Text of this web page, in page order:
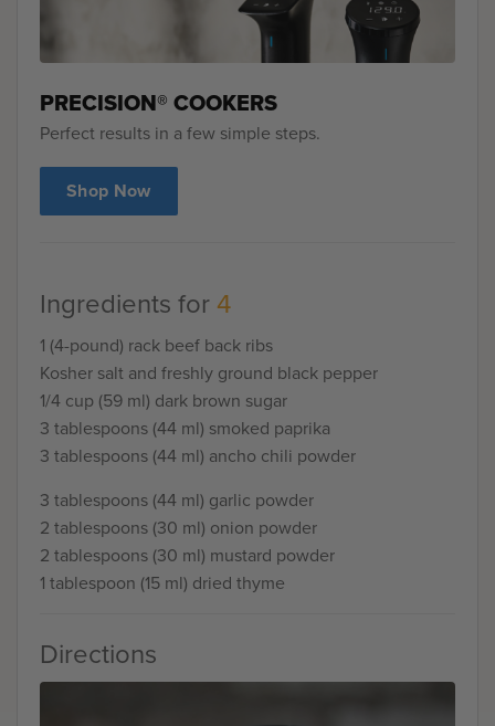
PRECISION® COOKERS
Perfect results in a few simple steps.
Shop Now
Ingredients for4
1 (4-pound) rack beef back ribs
Kosher salt and freshly ground black pepper
1/4 cup (59 ml) dark brown sugar
3 tablespoons (44 ml) smoked paprika
3 tablespoons (44 ml) ancho chili powder
3 tablespoons (44 ml) garlic powder
2 tablespoons (30 ml) onion powder
2 tablespoons (30 ml) mustard powder
1 tablespoon (15 ml) dried thyme
Directions